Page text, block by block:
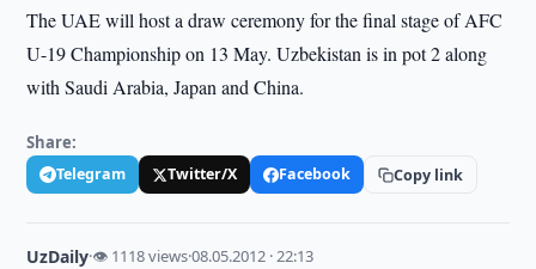
The UAE will host a draw ceremony for the final stage of AFC
U-19 Championship on 13 May. Uzbekistan is in pot 2 along
with Saudi Arabia, Japan and China.
Share:
Telegram Twitter/X Facebook Copy link
UzDaily·👁 1118 views·08.05.2012 · 22:13